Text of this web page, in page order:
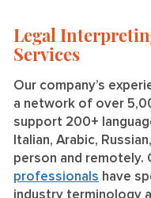
Legal
Services
Our company’s
a network of over
support 200+
Italian, Arabic,
person and remotely.
professionals have